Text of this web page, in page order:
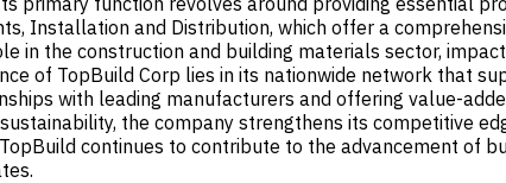
Installation and Distribution, which offer a
in the construction and building materials sector,
of TopBuild Corp lies in its nationwide network that
with leading manufacturers and offering value-
the company strengthens its competitive
continues to contribute to the advancement of